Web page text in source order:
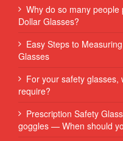
Why do so many people
Dollar Glasses?
Easy Steps to
Glasses
For your safety glasses,
require?
Prescription Safety
goggles — When should